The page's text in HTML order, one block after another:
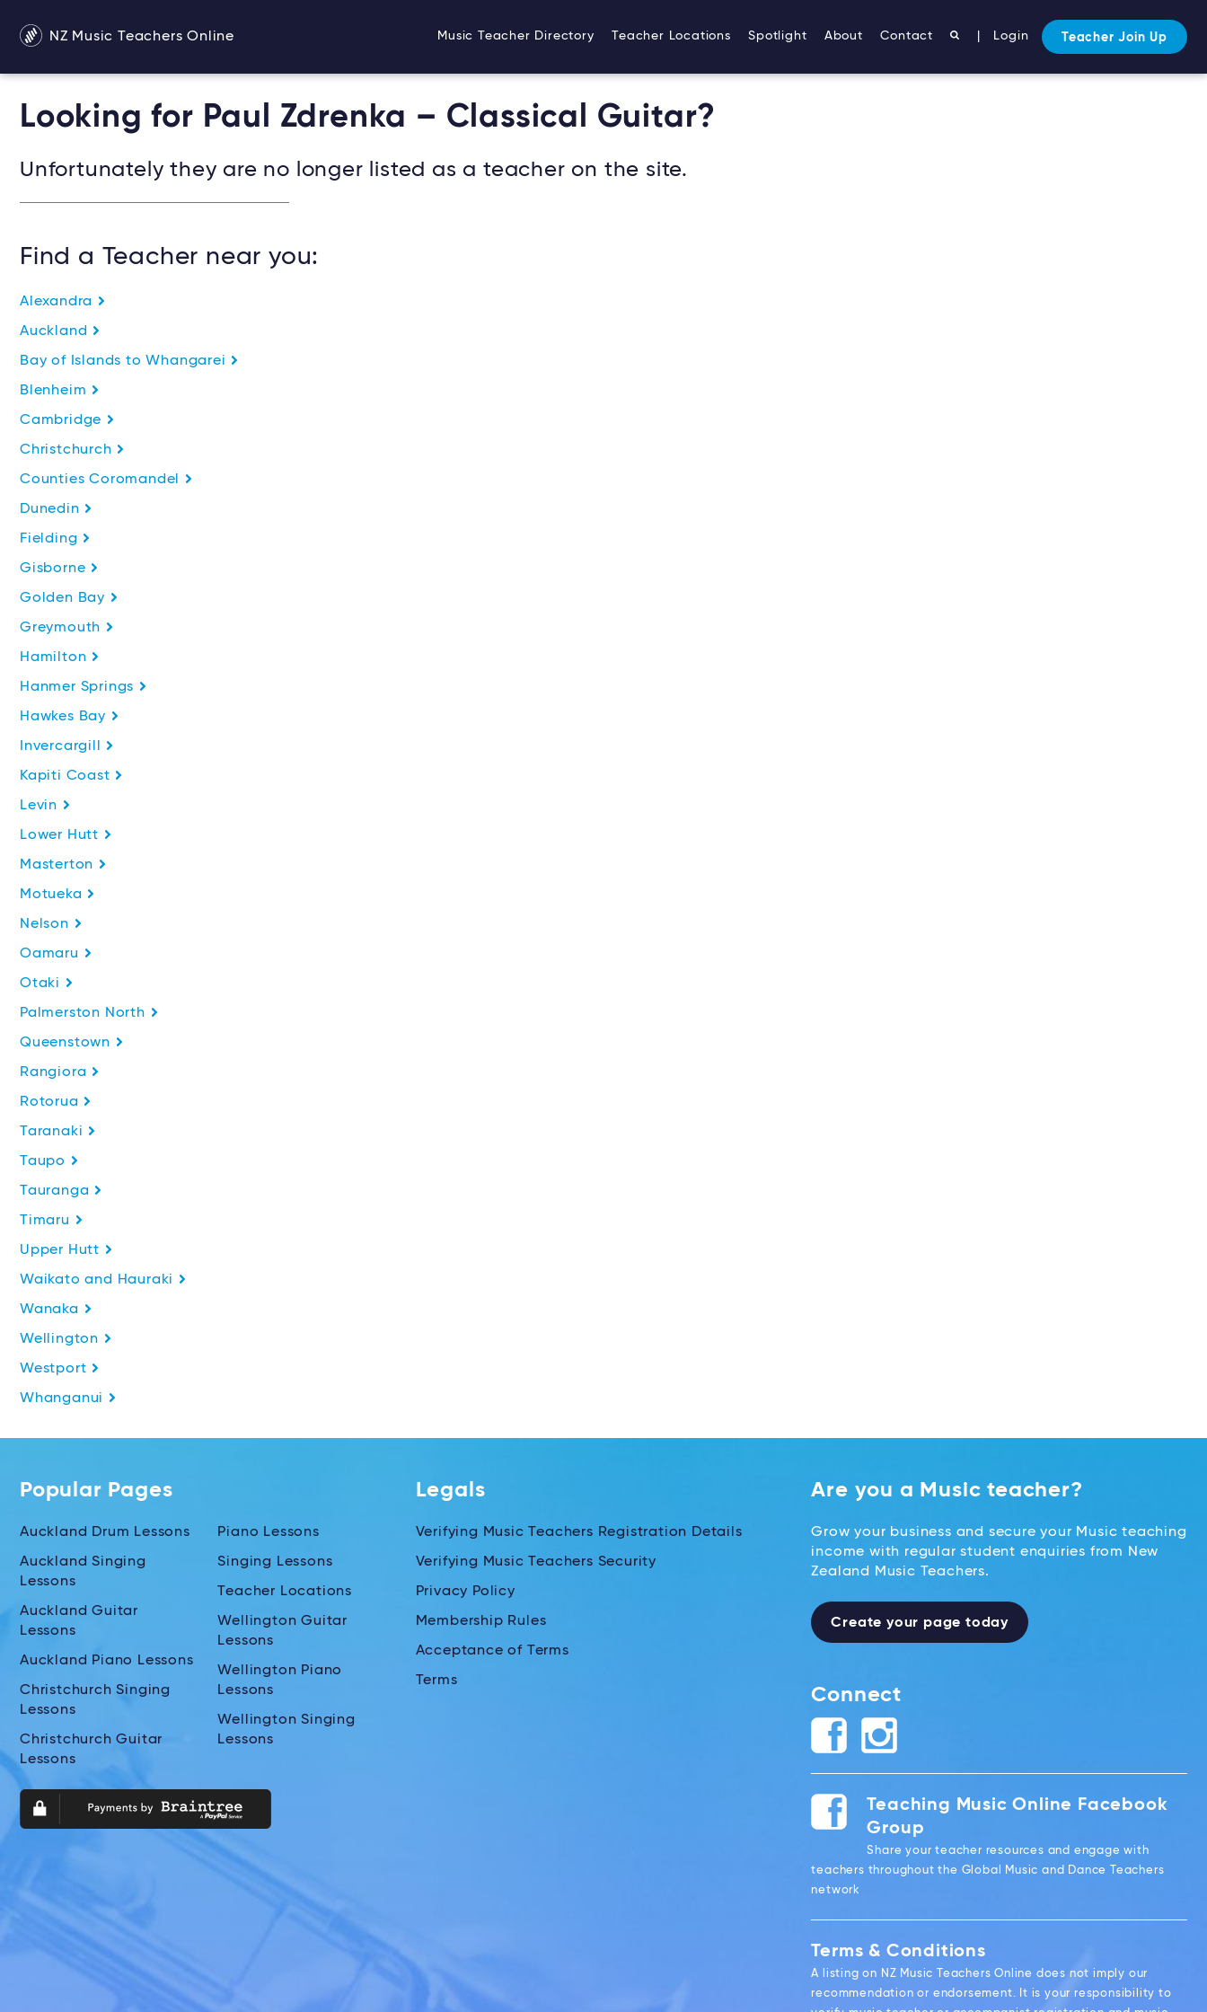
NZ Music Teachers Online Music Teacher Directory Teacher Locations Spotlight About Contact Login Teacher Join Up
Looking for Paul Zdrenka – Classical Guitar?
Unfortunately they are no longer listed as a teacher on the site.
Find a Teacher near you:
Alexandra
Auckland
Bay of Islands to Whangarei
Blenheim
Cambridge
Christchurch
Counties Coromandel
Dunedin
Fielding
Gisborne
Golden Bay
Greymouth
Hamilton
Hanmer Springs
Hawkes Bay
Invercargill
Kapiti Coast
Levin
Lower Hutt
Masterton
Motueka
Nelson
Oamaru
Otaki
Palmerston North
Queenstown
Rangiora
Rotorua
Taranaki
Taupo
Tauranga
Timaru
Upper Hutt
Waikato and Hauraki
Wanaka
Wellington
Westport
Whanganui
Popular Pages
Auckland Drum Lessons
Auckland Singing
Lessons
Auckland Guitar
Lessons
Auckland Piano Lessons
Christchurch Singing
Lessons
Christchurch Guitar
Lessons
Piano Lessons
Singing Lessons
Teacher Locations
Wellington Guitar
Lessons
Wellington Piano
Lessons
Wellington Singing
Lessons
Legals
Verifying Music Teachers Registration Details
Verifying Music Teachers Security
Privacy Policy
Membership Rules
Acceptance of Terms
Terms
Are you a Music teacher?
Grow your business and secure your Music teaching
income with regular student enquiries from New
Zealand Music Teachers.
Create your page today
Connect
Teaching Music Online Facebook
Group
Share your teacher resources and engage with
teachers throughout the Global Music and Dance Teachers
network
Terms & Conditions
A listing on NZ Music Teachers Online does not imply our
recommendation or endorsement. It is your responsibility to